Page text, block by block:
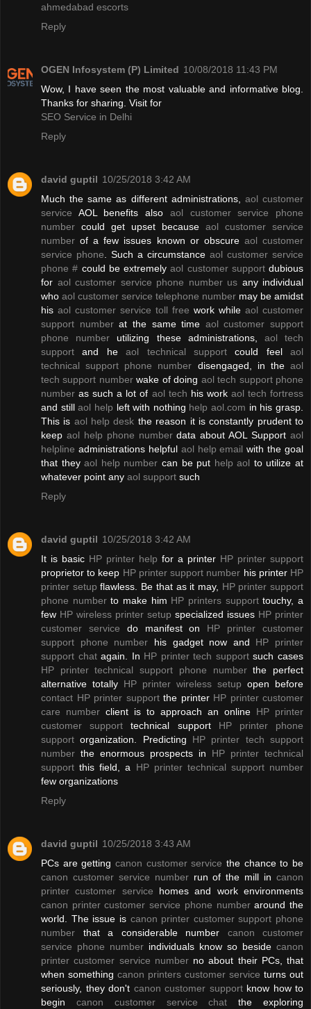
ahmedabad escorts
Reply
OGEN Infosystem (P) Limited 10/08/2018 11:43 PM
Wow, I have seen the most valuable and informative blog.
Thanks for sharing. Visit for
SEO Service in Delhi
Reply
david guptil 10/25/2018 3:42 AM
Much the same as different administrations, aol customer
service AOL benefits also aol customer service phone
number could get upset because aol customer service
number of a few issues known or obscure aol customer
service phone . Such a circumstance aol customer service
phone # could be extremelyaol customer supportdubious
for aol customer service phone number us any individual
who aol customer service telephone number may be amidst
his aol customer service toll free work while aol customer
support numberat the same time aol customer support
phone number utilizing these administrations, aol tech
support and heaol technical supportcould feel aol
technical support phone number disengaged, in theaol
tech support numberwake of doing aol tech support phone
number as such a lot of aol tech his work aol tech fortress
and stillaol help left with nothing help aol.com in his grasp.
This is aol help desk the reason it is constantly prudent to
keep aol help phone numberdata about AOL Supportaol
helpline administrations helpful aol help email with the goal
that theyaol help number can be put help aol to utilize at
whatever point any aol support such
Reply
david guptil 10/25/2018 3:42 AM
It is basic HP printer help for a printer HP printer support
proprietor to keep HP printer support number his printer HP
printer setup flawless. Be that as it may, HP printer support
phone numberto make him HP printers supporttouchy, a
few HP wireless printer setup specialized issues HP printer
customer service do manifest on HP printer customer
support phone number his gadget now and HP printer
support chatagain. In HP printer tech supportsuch cases
HP printer technical support phone numberthe perfect
alternative totally HP printer wireless setup open before
contact HP printer supportthe printer HP printer customer
care number client is to approach an online HP printer
customer support technical support HP printer phone
support organization. Predicting HP printer tech support
number the enormous prospects in HP printer technical
support this field, a HP printer technical support number
few organizations
Reply
david guptil 10/25/2018 3:43 AM
PCs are getting canon customer service the chance to be
canon customer service numberrun of the mill incanon
printer customer service homes and work environments
canon printer customer service phone numberaround the
world. The issue is canon printer customer support phone
number that a considerable number canon customer
service phone number individuals know so beside canon
printer customer service numberno about their PCs, that
when something canon printers customer service turns out
seriously, they don't canon customer supportknow how to
begin canon customer service chat the exploring